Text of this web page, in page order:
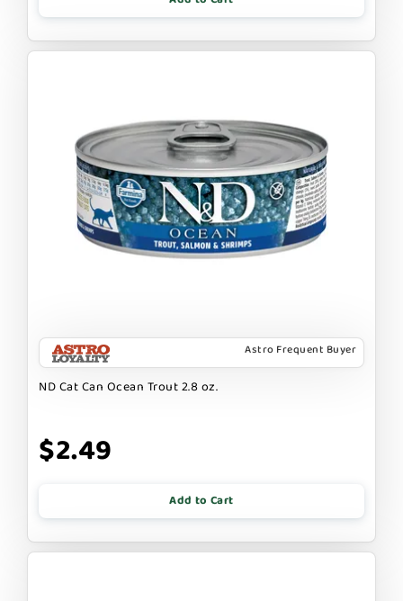
Astro Frequent Buyer
ND Cat Can Ocean Trout 2.8 oz.
$2.49
Add to Cart